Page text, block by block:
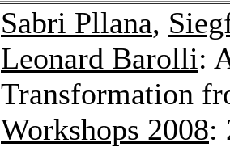
Sabri Pllana,
Leonard Barolli:
Transformation
Workshops 2008: